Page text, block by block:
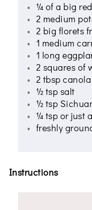
¼ of a big
2 medium
2 big florets
1 medium
1 long
2 squares of
2 tbsp
½ tsp salt
½ tsp
¼ tsp or just
freshly
Instructions